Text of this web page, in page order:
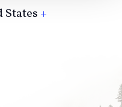
States +